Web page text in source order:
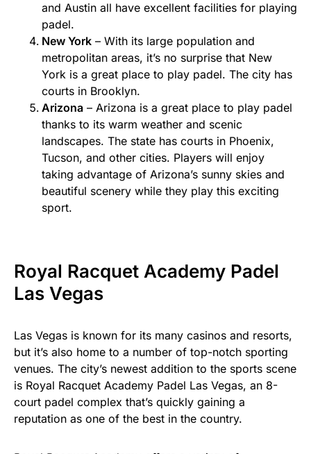
and Austin all have excellent facilities for playing
padel.
New York – With its large population and
metropolitan areas, it’s no surprise that New
York is a great place to play padel. The city has
courts in Brooklyn.
Arizona – Arizona is a great place to play padel
thanks to its warm weather and scenic
landscapes. The state has courts in Phoenix,
Tucson, and other cities. Players will enjoy
taking advantage of Arizona’s sunny skies and
beautiful scenery while they play this exciting
sport.
Royal Racquet Academy Padel
Las Vegas
Las Vegas is known for its many casinos and resorts,
but it’s also home to a number of top-notch sporting
venues. The city’s newest addition to the sports scene
is Royal Racquet Academy Padel Las Vegas, an 8-
court padel complex that’s quickly gaining a
reputation as one of the best in the country.